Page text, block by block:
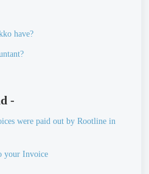
have?
-
were paid out by Rootline in
your Invoice